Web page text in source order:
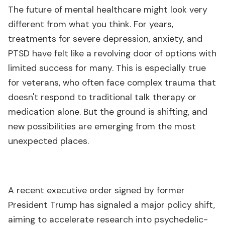
The future of mental healthcare might look very
different from what you think. For years,
treatments for severe depression, anxiety, and
PTSD have felt like a revolving door of options with
limited success for many. This is especially true
for veterans, who often face complex trauma that
doesn't respond to traditional talk therapy or
medication alone. But the ground is shifting, and
new possibilities are emerging from the most
unexpected places.
A recent executive order signed by former
President Trump has signaled a major policy shift,
aiming to accelerate research into psychedelic-